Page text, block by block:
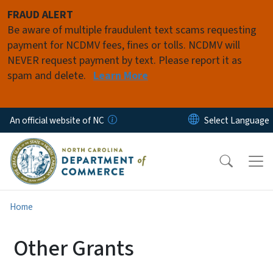
FRAUD ALERT
Be aware of multiple fraudulent text scams requesting
payment for NCDMV fees, fines or tolls. NCDMV will
NEVER request payment by text. Please report it as
spam and delete. Learn More
An official website of NC
Home
Other Grants